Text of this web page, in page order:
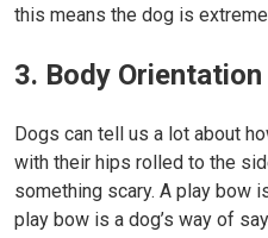
this means the dog is
3. Body Orientation
Dogs can tell us a lot about
with their hips rolled to the
something scary. A play bow
play bow is a dog’s way of